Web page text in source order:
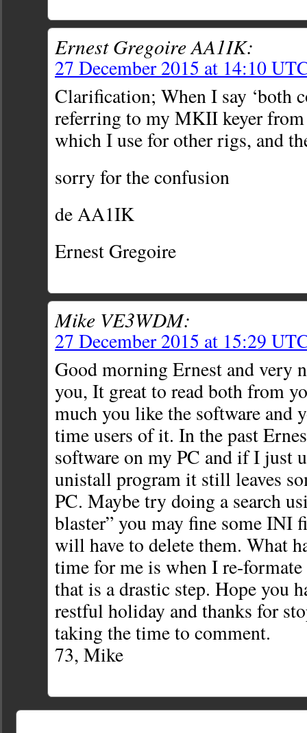
Ernest Gregoire AA1IK:
27 December 2015 at 14:10
Clarification; When I say ‘both
referring to my MKII keyer
which I use for other rigs, and
sorry for the confusion
de AA1IK
Ernest Gregoire
Mike VE3WDM:
27 December 2015 at 15:29
Good morning Ernest and very
you, It great to read both from
much you like the software and
time users of it. In the past
software on my PC and if I just
unistall program it still leaves
PC. Maybe try doing a search
blaster” you may fine some INI
will have to delete them. What
time for me is when I re-
that is a drastic step. Hope you
restful holiday and thanks for
taking the time to comment.
73, Mike